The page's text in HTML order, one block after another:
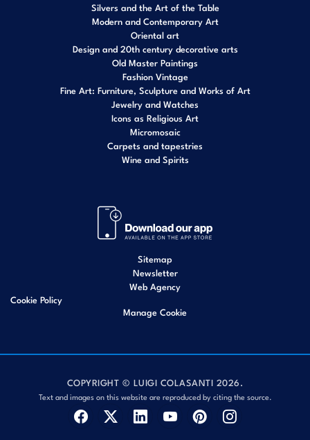
Silvers and the Art of the Table
Modern and Contemporary Art
Oriental art
Design and 20th century decorative arts
Old Master Paintings
Fashion Vintage
Fine Art: Furniture, Sculpture and Works of Art
Jewelry and Watches
Icons as Religious Art
Micromosaic
Carpets and tapestries
Wine and Spirits
Sitemap
Newsletter
Web Agency
Cookie Policy
Manage Cookie
COPYRIGHT © LUIGI COLASANTI 2026.
Text and images on this website are reproduced by citing the source.